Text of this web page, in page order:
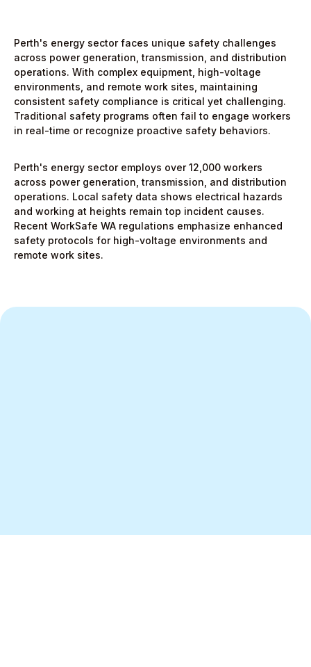
Perth's energy sector faces unique safety challenges
across power generation, transmission, and distribution
operations. With complex equipment, high-voltage
environments, and remote work sites, maintaining
consistent safety compliance is critical yet challenging.
Traditional safety programs often fail to engage workers
in real-time or recognize proactive safety behaviors.
Perth's energy sector employs over 12,000 workers
across power generation, transmission, and distribution
operations. Local safety data shows electrical hazards
and working at heights remain top incident causes.
Recent WorkSafe WA regulations emphasize enhanced
safety protocols for high-voltage environments and
remote work sites.